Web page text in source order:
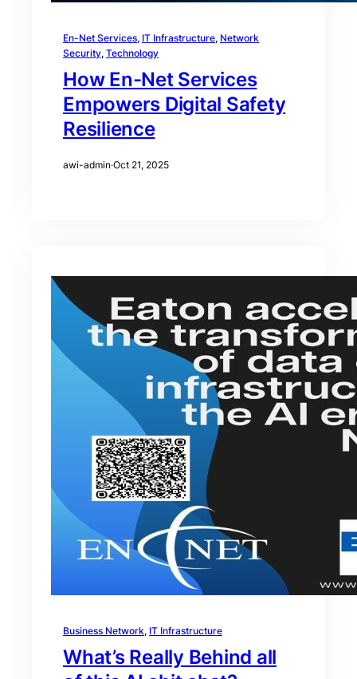
En-Net Services, IT Infrastructure, Network
Security, Technology
How En-Net Services
Empowers Digital Safety
Resilience
awi-admin·Oct 21, 2025
Business Network, IT Infrastructure
What’s Really Behind all